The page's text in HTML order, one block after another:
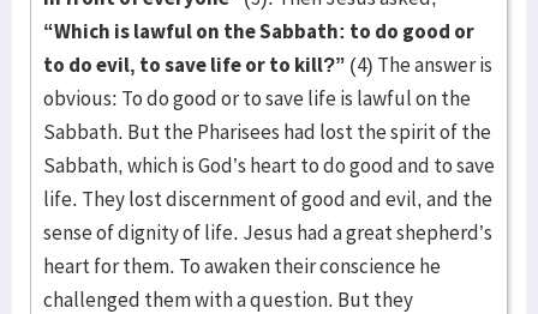
“Which is lawful on the Sabbath: to do good or
to do evil, to save life or to kill?” (4) The answer is
obvious: To do good or to save life is lawful on the
Sabbath. But the Pharisees had lost the spirit of the
Sabbath, which is God’s heart to do good and to save
life. They lost discernment of good and evil, and the
sense of dignity of life. Jesus had a great shepherd’s
heart for them. To awaken their conscience he
challenged them with a question. But they